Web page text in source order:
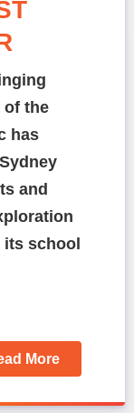
of the
has
and
its school
More